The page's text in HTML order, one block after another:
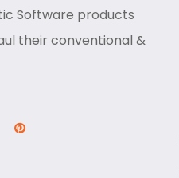
Software products
their conventional &